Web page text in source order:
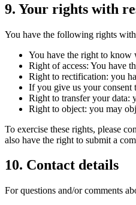
9. Your rights with
You have the following rights
You have the right to know
Right of access: You have
Right to rectification: you
If you give us your consent
Right to transfer your data:
Right to object: you may
To exercise these rights, please
also have the right to submit a
10. Contact details
For questions and/or comments